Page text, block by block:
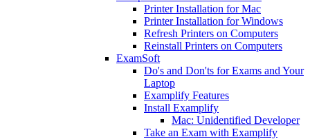
Printer Installation for Mac
Printer Installation for Windows
Refresh Printers on Computers
Reinstall Printers on Computers
ExamSoft
Do's and Don'ts for Exams and Your
Laptop
Examplify Features
Install Examplify
Mac: Unidentified Developer
Take an Exam with Examplify